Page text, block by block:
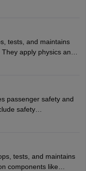
post-flight checks,
flight hours monthly.
depending on the
tests, and maintains
apply physics and
technologies, often
performing
analytical skills,
communication.
passenger safety and
safety
the cabin, handling
a service-oriented
work in the dynamic
tests, and maintains
components like